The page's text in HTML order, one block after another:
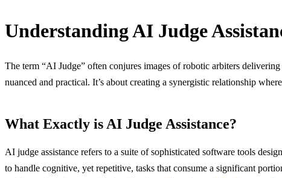
Understanding AI Judge
The term “AI Judge” often conjures images of robotic arbiters
nuanced and practical. It’s about creating a synergistic relationship
What Exactly is AI Judge Assistance?
AI judge assistance refers to a suite of sophisticated software tools
to handle cognitive, yet repetitive, tasks that consume a significant